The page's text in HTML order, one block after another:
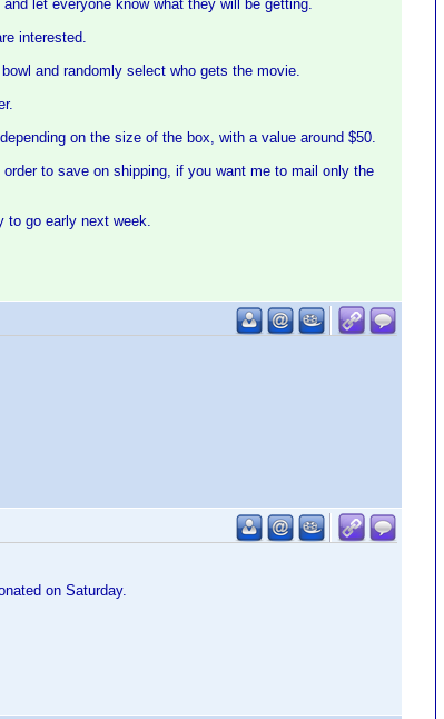
let everyone know what they will be getting.
interested.
and randomly select who gets the movie.
on the size of the box, with a value around $50.
to save on shipping, if you want me to mail only the
to go early next week.
on Saturday.